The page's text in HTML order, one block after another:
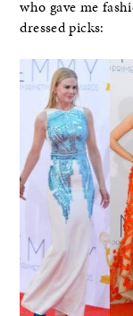
who gave me
dressed picks: